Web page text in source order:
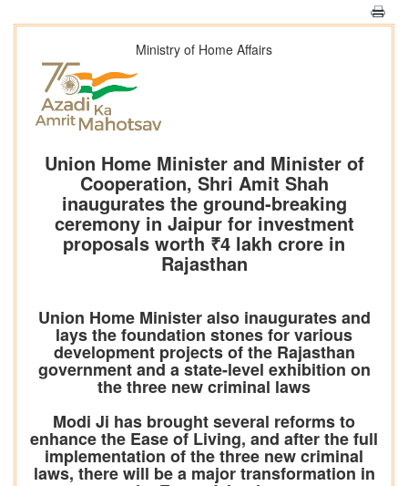
Ministry of Home Affairs
Union Home Minister and Minister of
Cooperation, Shri Amit Shah
inaugurates the ground-breaking
ceremony in Jaipur for investment
proposals worth ₹4 lakh crore in
Rajasthan
Union Home Minister also inaugurates and
lays the foundation stones for various
development projects of the Rajasthan
government and a state-level exhibition on
the three new criminal laws
Modi Ji has brought several reforms to
enhance the Ease of Living, and after the full
implementation of the three new criminal
laws, there will be a major transformation in